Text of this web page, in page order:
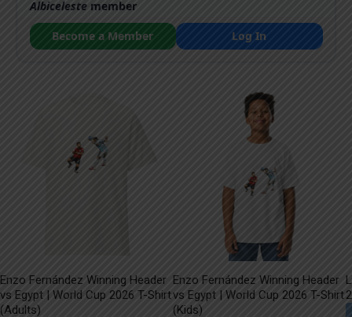
Albicelestemember
Become a Member
Log In
Enzo Fernández Winning Header
vs Egypt | World Cup 2026 T-Shirt
(Adults)
Enzo Fernández Winning Header
vs Egypt | World Cup 2026 T-Shirt
(Kids)